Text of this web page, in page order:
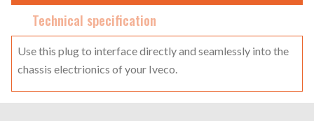
Technical specification
Use this plug to interface directly and seamlessly into the
chassis electrionics of your Iveco.